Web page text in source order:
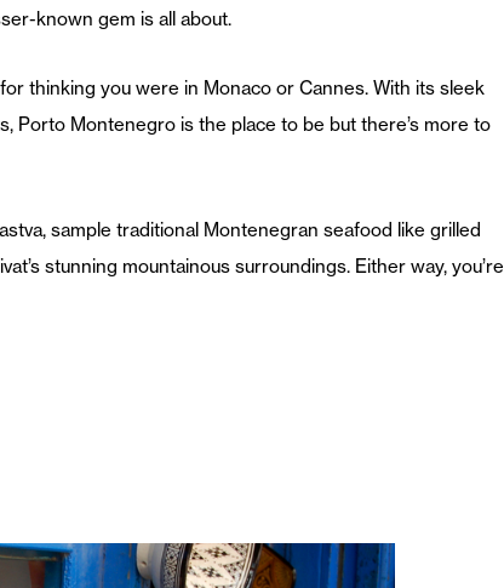
known gem is all about.
thinking you were in Monaco or Cannes. With its sleek
Porto Montenegro is the place to be but there’s more to
sample traditional Montenegran seafood like grilled
stunning mountainous surroundings. Either way, you’re